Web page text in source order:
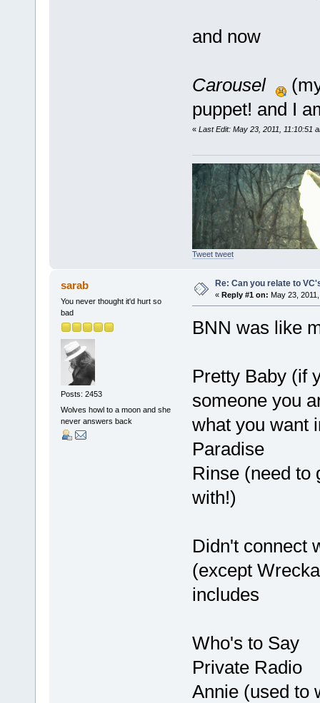
and now
Carousel
puppet! and I
« Last Edit: May 23, 2011, 11:10:51
Tweet tweet
sarab
You never thought it'd hurt so
bad
Posts: 2453
Wolves howl to a moon and she
never answers back
Re: Can you relate to
« Reply #1 on: May 23,
BNN was like
Pretty Baby (if
someone you
what you want
Paradise
Rinse (need to
with!)
Didn't connect
(except
includes
Who's to Say
Private Radio
Annie (used to